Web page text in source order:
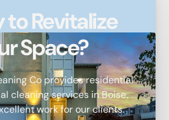
to Revitalize
Space?
Co provides residential
cleaning services in Boise.
work for our clients.